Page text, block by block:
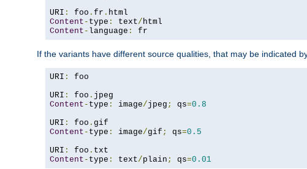
URI : foo . fr .
Content - type : text/
Content - language : fr
If the variants have different source qualities, that may be indicated
URI :
foo
URI : foo .
Content - type : image/jpeg ; qs=0.8
URI : foo .
Content - type : image/gif ; qs=0.5
URI : foo .
Content - type : text/plain ; qs=0.01